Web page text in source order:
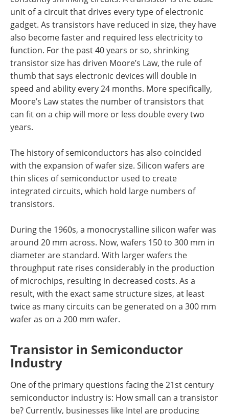
unit of a circuit that drives every type of electronic
gadget. As transistors have reduced in size, they have
also become faster and required less electricity to
function. For the past 40 years or so, shrinking
transistor size has driven Moore’s Law, the rule of
thumb that says electronic devices will double in
speed and ability every 24 months. More specifically,
Moore’s Law states the number of transistors that
can fit on a chip will more or less double every two
years.
The history of semiconductors has also coincided
with the expansion of wafer size. Silicon wafers are
thin slices of semiconductor used to create
integrated circuits, which hold large numbers of
transistors.
During the 1960s, a monocrystalline silicon wafer was
around 20 mm across. Now, wafers 150 to 300 mm in
diameter are standard. With larger wafers the
throughput rate rises considerably in the production
of microchips, resulting in decreased costs. As a
result, with the exact same structure sizes, at least
twice as many circuits can be generated on a 300 mm
wafer as on a 200 mm wafer.
Transistor in Semiconductor
Industry
One of the primary questions facing the 21st century
semiconductor industry is: How small can a transistor
be? Currently, businesses like Intel are producing